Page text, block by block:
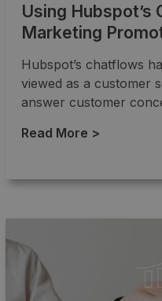
Using
Marketing
Hubspot’s chatflows
viewed as a customer
answer customer
Read More >